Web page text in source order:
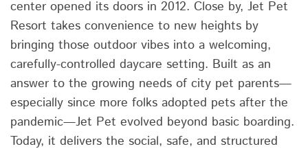
center opened its doors in 2012. Close by, Jet Pet
Resort takes convenience to new heights by
bringing those outdoor vibes into a welcoming,
carefully-controlled daycare setting. Built as an
answer to the growing needs of city pet parents—
especially since more folks adopted pets after the
pandemic—Jet Pet evolved beyond basic boarding.
Today, it delivers the social, safe, and structured